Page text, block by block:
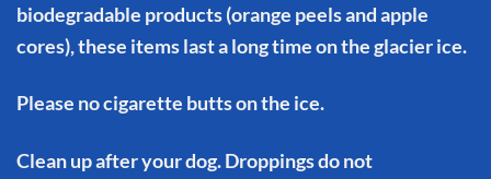
biodegradable products (orange peels and apple
cores), these items last a long time on the glacier ice.
Please no cigarette butts on the ice.
Clean up after your dog. Droppings do not